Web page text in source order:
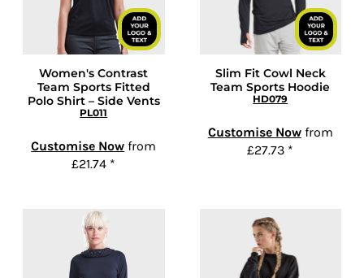
Women's Contrast
Team Sports Fitted
Polo Shirt – Side Vents
PL011
Customise Now from
£21.74 *
Slim Fit Cowl Neck
Team Sports Hoodie
HD079
Customise Nowfrom
£27.73 *